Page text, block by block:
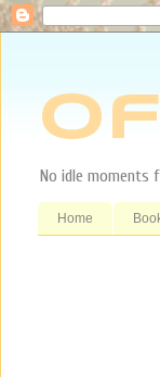
No idle moments
Home